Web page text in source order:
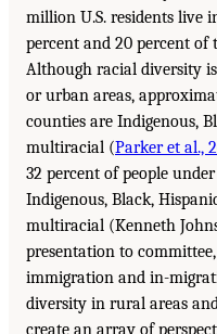
million U.S. residents live
percent and 20 percent of
Although racial diversity
or urban areas,
counties are Indigenous,
multiracial (Parker et al.,
32 percent of people
Indigenous, Black,
multiracial (Kenneth
presentation to
immigration and in-
diversity in rural areas
create an array of